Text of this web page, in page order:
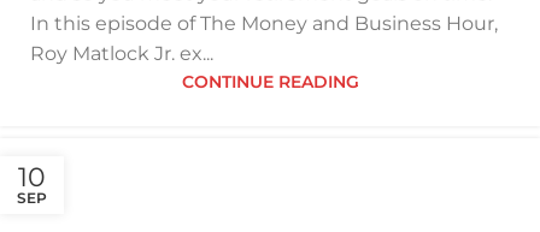
In this episode of The Money and Business Hour,
Roy Matlock Jr. ex...
CONTINUE READING
10
SEP